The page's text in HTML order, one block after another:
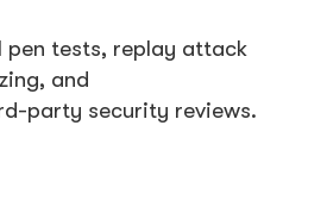
pen tests, replay attack
and
party security reviews.